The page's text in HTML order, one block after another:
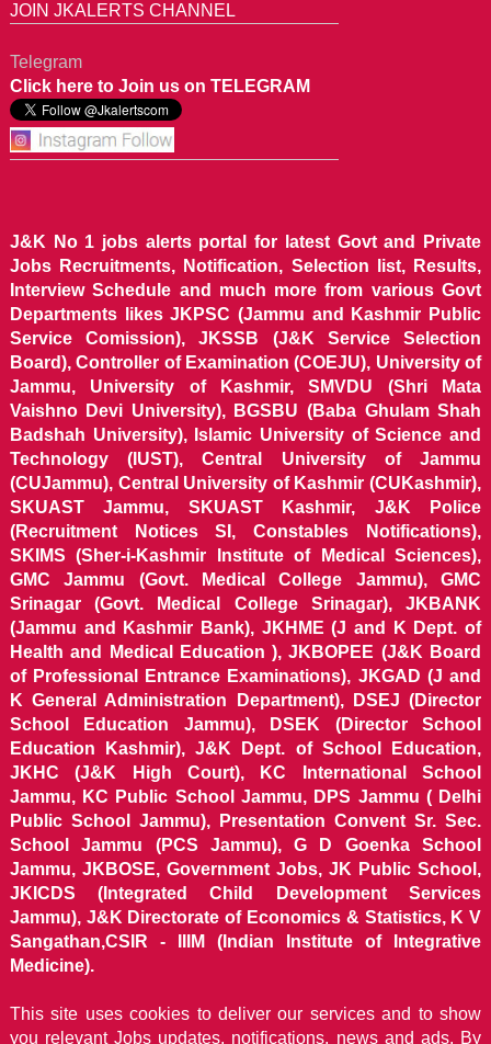
JOIN JKALERTS CHANNEL
Telegram
Click here to Join us on TELEGRAM
J&K No 1 jobs alerts portal for latest Govt and Private
Jobs Recruitments, Notification, Selection list, Results,
Interview Schedule and much more from various Govt
Departments likes JKPSC (Jammu and Kashmir Public
Service Comission), JKSSB (J&K Service Selection
Board), Controller of Examination (COEJU), University of
Jammu, University of Kashmir, SMVDU (Shri Mata
Vaishno Devi University), BGSBU (Baba Ghulam Shah
Badshah University), Islamic University of Science and
Technology (IUST), Central University of Jammu
(CUJammu), Central University of Kashmir (CUKashmir),
SKUAST Jammu, SKUAST Kashmir, J&K Police
(Recruitment Notices SI, Constables Notifications),
SKIMS (Sher-i-Kashmir Institute of Medical Sciences),
GMC Jammu (Govt. Medical College Jammu), GMC
Srinagar (Govt. Medical College Srinagar), JKBANK
(Jammu and Kashmir Bank), JKHME (J and K Dept. of
Health and Medical Education ), JKBOPEE (J&K Board
of Professional Entrance Examinations), JKGAD (J and
K General Administration Department), DSEJ (Director
School Education Jammu), DSEK (Director School
Education Kashmir), J&K Dept. of School Education,
JKHC (J&K High Court), KC International School
Jammu, KC Public School Jammu, DPS Jammu ( Delhi
Public School Jammu), Presentation Convent Sr. Sec.
School Jammu (PCS Jammu), G D Goenka School
Jammu, JKBOSE, Government Jobs, JK Public School,
JKICDS (Integrated Child Development Services
Jammu), J&K Directorate of Economics & Statistics, K V
Sangathan,CSIR - IIIM (Indian Institute of Integrative
Medicine).
This site uses cookies to deliver our services and to show
you relevant Jobs updates, notifications, news and ads. By